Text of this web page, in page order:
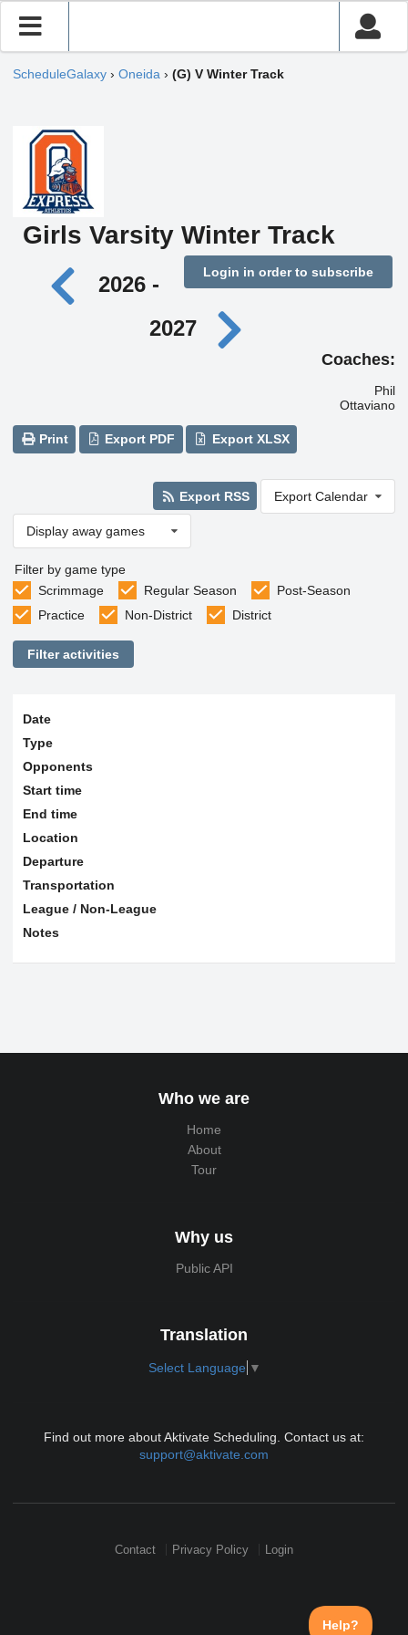
ScheduleGalaxy › Oneida › (G) V Winter Track
Girls Varsity Winter Track
Login in order to subscribe
2026 -
2027
Coaches:
Phil
Ottaviano
Print Export PDF Export XLSX
Export RSS Export Calendar
Display away games
Filter by game type
Scrimmage
Regular Season
Post-Season
Practice
Non-District District
Filter activities
Date
Type
Opponents
Start time
End time
Location
Departure
Transportation
League / Non-League
Notes
Who we are
Home
About
Tour
Why us
Public API
Translation
Select Language ▼
Find out more about Aktivate Scheduling. Contact us at:
support@aktivate.com
Contact Privacy Policy Login